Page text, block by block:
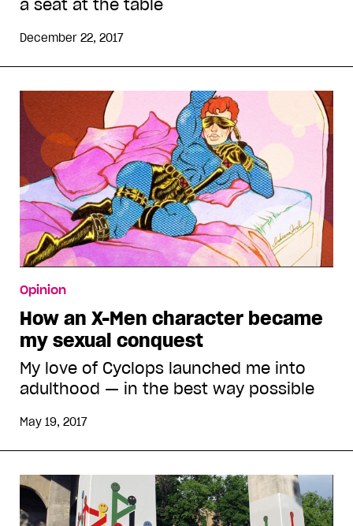
a seat at the table
December 22, 2017
Opinion
How an X-Men character became
my sexual conquest
My love of Cyclops launched me into
adulthood — in the best way possible
May 19, 2017